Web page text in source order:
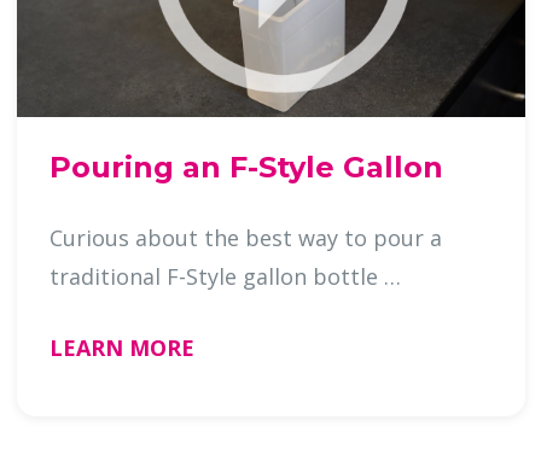
Pouring an F-Style Gallon
Curious about the best way to pour a
traditional F-Style gallon bottle …
LEARN MORE